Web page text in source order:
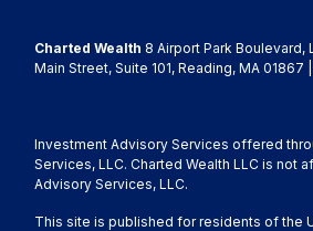
Charted Wealth 8 Airport Park Boulevard,
Main Street, Suite 101, Reading, MA 01867 |
Investment Advisory Services offered
Services, LLC. Charted Wealth LLC is not
Advisory Services, LLC.
This site is published for residents of the